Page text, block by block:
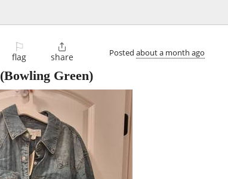
⚐
flag

share Posted about a month ago
(Bowling Green)